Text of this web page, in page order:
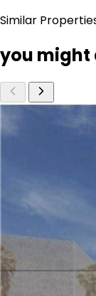
Similar
you might